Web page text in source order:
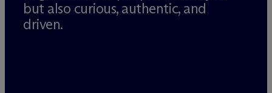
but also curious, authentic, and
driven.